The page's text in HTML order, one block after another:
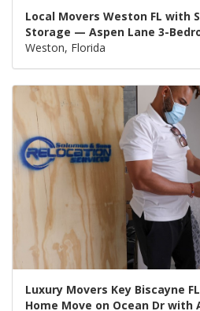
Local Movers Weston FL with
Storage — Aspen Lane 3-
Weston, Florida
Luxury Movers Key Biscayne
Home Move on Ocean Dr with